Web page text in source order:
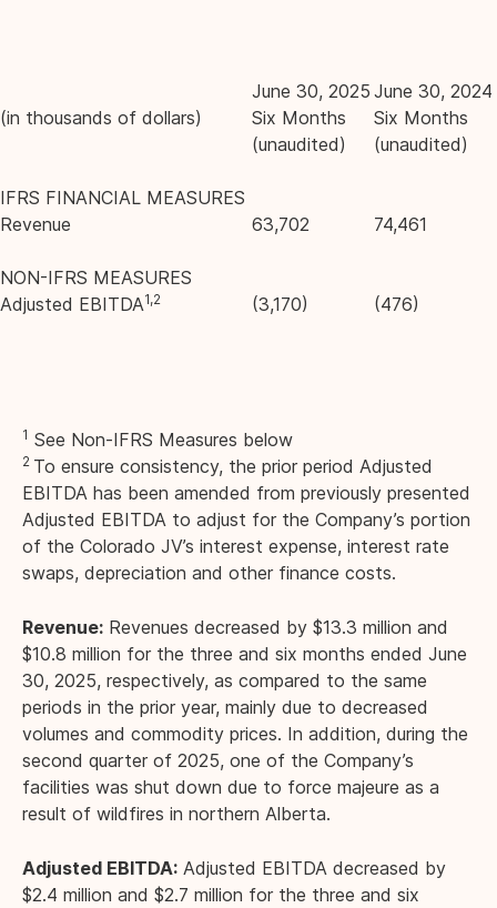
(in thousands of dollars)
June 30, 2025
Six Months
(unaudited)
June 30, 2024
Six Months
(unaudited)
IFRS FINANCIAL MEASURES
Revenue
63,702 74,461
NON-IFRS MEASURES
Adjusted EBITDA1,2 (3,170) (476)
1 See Non-IFRS Measures below
2 To ensure consistency, the prior period Adjusted
EBITDA has been amended from previously presented
Adjusted EBITDA to adjust for the Company’s portion
of the Colorado JV’s interest expense, interest rate
swaps, depreciation and other finance costs.
Revenue: Revenues decreased by $13.3 million and
$10.8 million for the three and six months ended June
30, 2025, respectively, as compared to the same
periods in the prior year, mainly due to decreased
volumes and commodity prices. In addition, during the
second quarter of 2025, one of the Company’s
facilities was shut down due to force majeure as a
result of wildfires in northern Alberta.
Adjusted EBITDA: Adjusted EBITDA decreased by
$2.4 million and $2.7 million for the three and six